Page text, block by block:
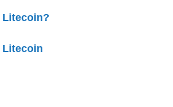
Litecoin?
Litecoin